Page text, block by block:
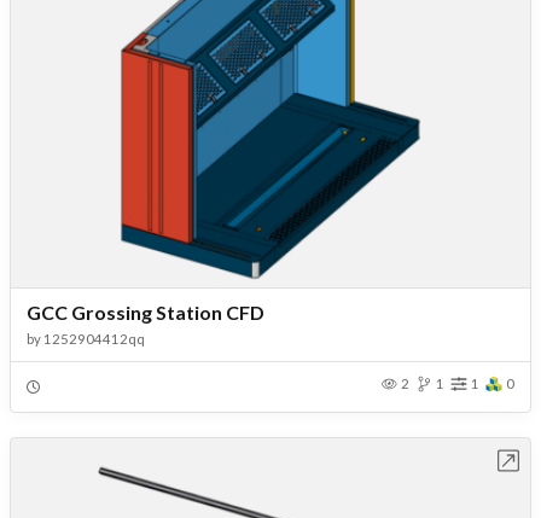
GCC Grossing Station CFD
by 1252904412qq
2 1 1 0